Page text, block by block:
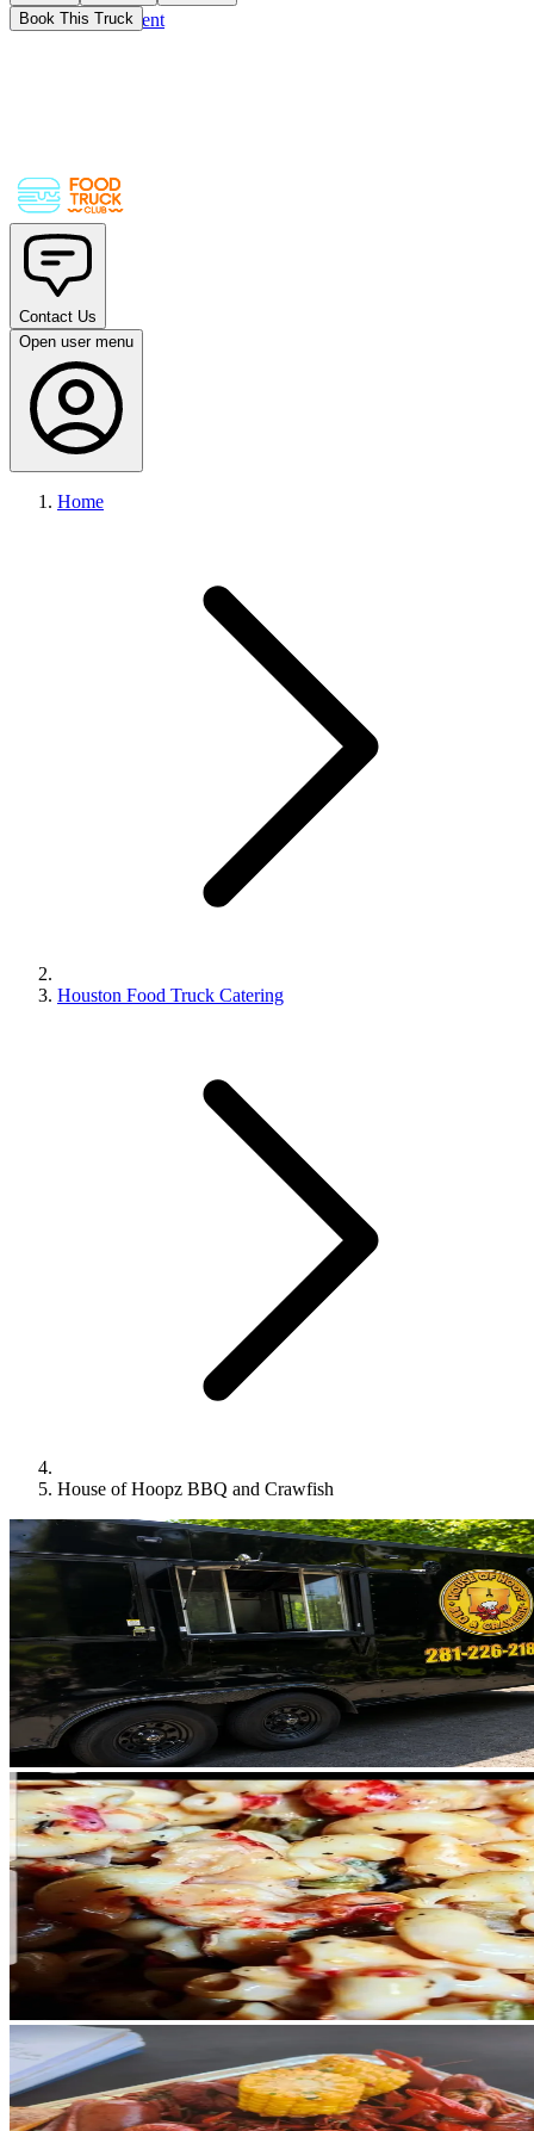
Skip to main content
Book This Truck
Contact Us
Open user menu
Home
Houston Food Truck Catering
House of Hoopz BBQ and Crawfish